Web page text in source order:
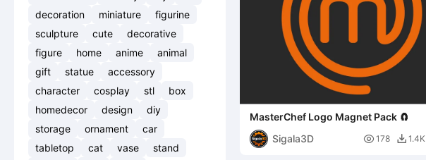
decoration
miniature
figurine
sculpture
cute
decorative
figure
home anime
animal
gift
statue
accessory
character
cosplay stl
box
homedecor
design
diy
storage
ornament
car
tabletop
cat vase
stand
MasterChef Logo Magnet Pack 🧲
Sigala3D
 178  1.4K